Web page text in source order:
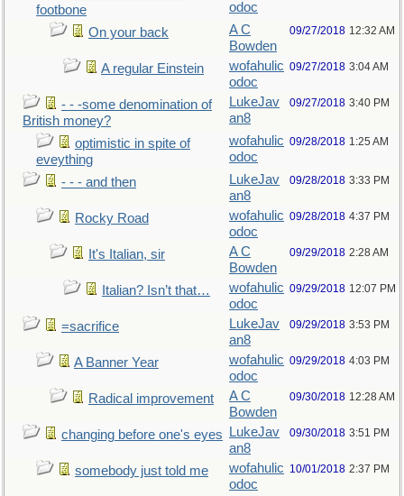
footbone
odoc
On your back
A C
Bowden
09/27/2018 12:32 AM
A regular Einstein
wofahulic
odoc
09/27/2018 3:04 AM
- - -some denomination of
British money?
LukeJav
an8
09/27/2018 3:40 PM
optimistic in spite of
eveything
wofahulic
odoc
09/28/2018 1:25 AM
- - - and then
LukeJav
an8
09/28/2018 3:33 PM
Rocky Road
wofahulic
odoc
09/28/2018 4:37 PM
It's Italian, sir
A C
Bowden
09/29/2018 2:28 AM
Italian? Isn’t that…
wofahulic
odoc
09/29/2018 12:07 PM
=sacrifice
LukeJav
an8
09/29/2018 3:53 PM
A Banner Year
wofahulic
odoc
09/29/2018 4:03 PM
Radical improvement
A C
Bowden
09/30/2018 12:28 AM
changing before one's eyes
LukeJav
an8
09/30/2018 3:51 PM
somebody just told me
wofahulic
odoc
10/01/2018 2:37 PM